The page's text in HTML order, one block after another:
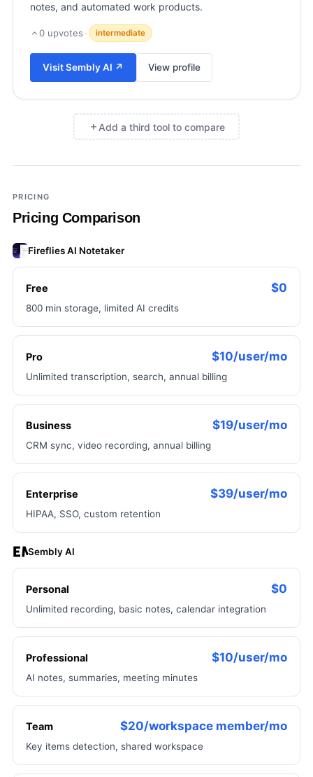
notes, and automated work products.
0 upvotes · intermediate
VisitSembly AI ↗ View profile
Add a third tool to compare
Add a third tool to compare
PRICING
Pricing Comparison
Fireflies AI Notetaker
Free $0
800 min storage, limited AI credits
Pro $10/user/mo
Unlimited transcription, search, annual billing
Business $19/user/mo
CRM sync, video recording, annual billing
Enterprise $39/user/mo
HIPAA, SSO, custom retention
Sembly AI
Personal $0
Unlimited recording, basic notes, calendar integration
Professional $10/user/mo
AI notes, summaries, meeting minutes
Team $20/workspace member/mo
Key items detection, shared workspace